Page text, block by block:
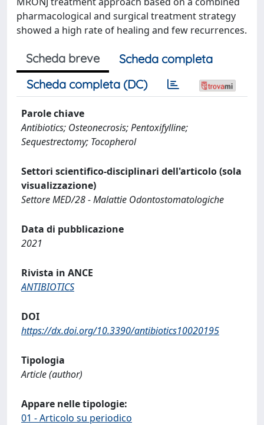
pharmacological and surgical treatment strategy
showed a high rate of healing and few recurrences.
Scheda breve
Scheda completa
Scheda completa (DC)
Parole chiave
Antibiotics; Osteonecrosis; Pentoxifylline;
Sequestrectomy; Tocopherol
Settori scientifico-disciplinari dell'articolo (sola
visualizzazione)
Settore MED/28 - Malattie Odontostomatologiche
Data di pubblicazione
2021
Rivista in ANCE
ANTIBIOTICS
DOI
https://dx.doi.org/10.3390/antibiotics10020195
Tipologia
Article (author)
Appare nelle tipologie:
01 - Articolo su periodico